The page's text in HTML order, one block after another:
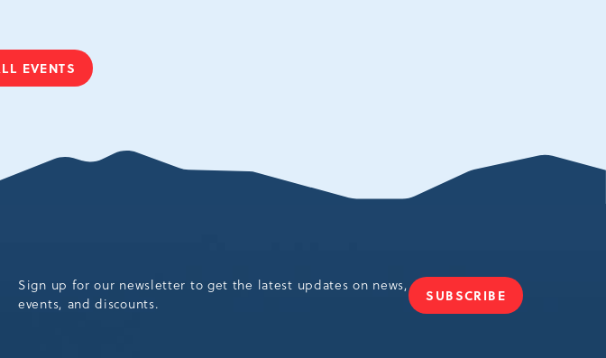
EVENTS
EVENTS
Sign up for our newsletter to get the latest updates on news,
events, and discounts.
SUBSCRIBE
JOIN